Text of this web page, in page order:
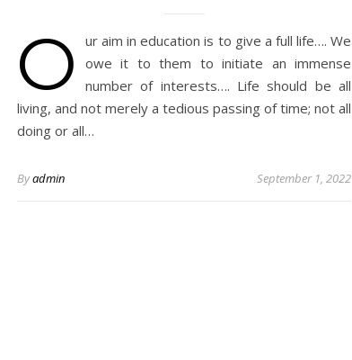
O
ur aim in education is to give a full life…. We
owe it to them to initiate an immense
number of interests…. Life should be all
living, and not merely a tedious passing of time; not all
doing or all…
Byadmin September 1, 2022